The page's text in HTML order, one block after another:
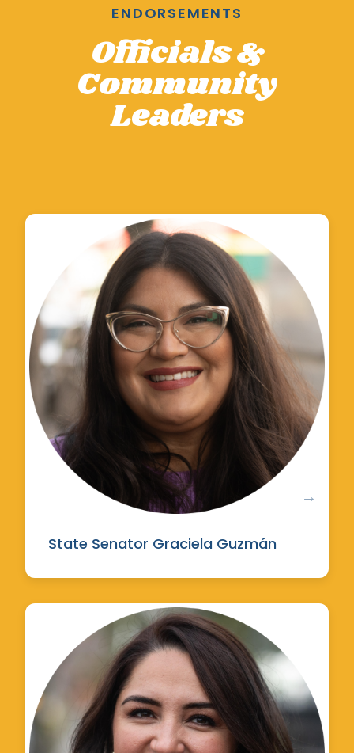
ENDORSEMENTS
Officials &
Community
Leaders
State Senator Graciela Guzmán